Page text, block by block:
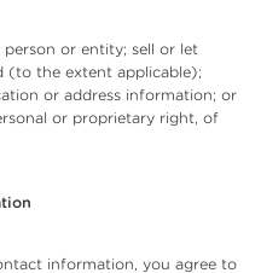
or entity; sell or let
(to the extent applicable);
or address information; or
or proprietary right, of
information, you agree to